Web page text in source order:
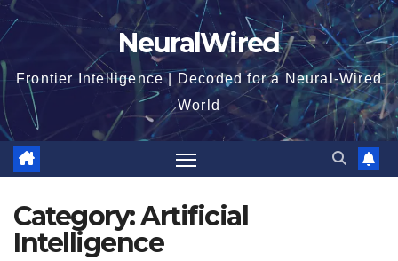
Skip
to
content
NeuralWired
Frontier Intelligence | Decoded for a Neural-Wired
World
Category:Artificial
Intelligence